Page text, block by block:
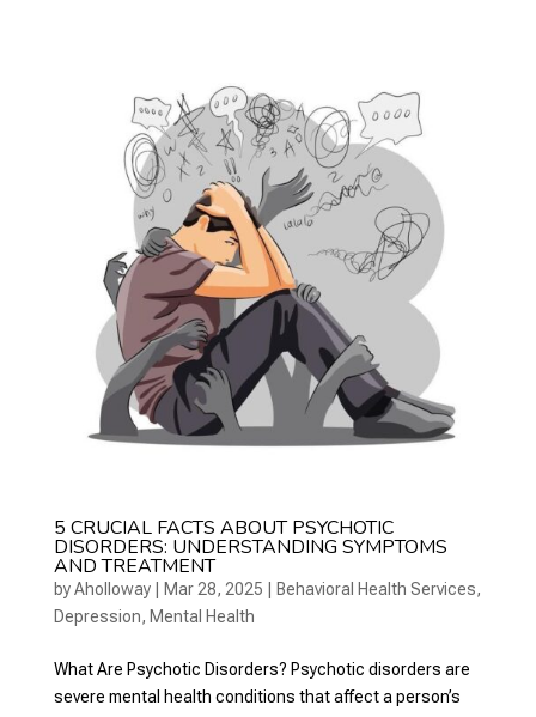
5 CRUCIAL FACTS ABOUT PSYCHOTIC
DISORDERS: UNDERSTANDING SYMPTOMS
AND TREATMENT
byAholloway| Mar 28, 2025 Behavioral Health Services,
Depression, Mental Health
What Are Psychotic Disorders? Psychotic disorders are
severe mental health conditions that affect a person’s